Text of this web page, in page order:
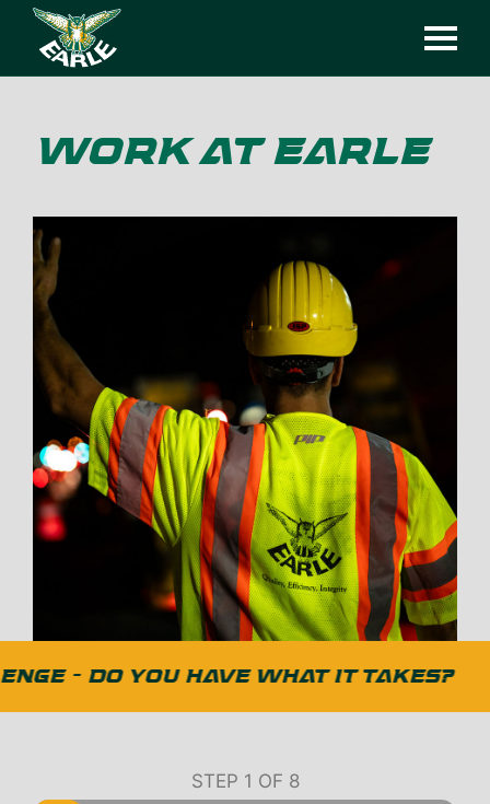
WORK AT EARLE
- DO YOU HAVE WHAT IT TAKES?
STEP 1 OF 8